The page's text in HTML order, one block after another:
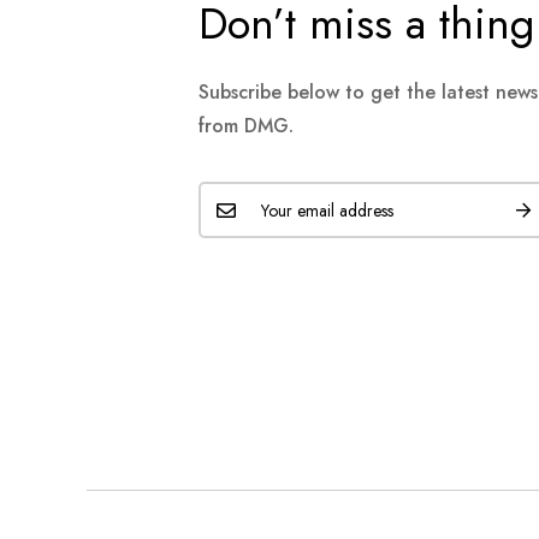
Don’t miss a thing
Subscribe below to get the latest
from DMG.